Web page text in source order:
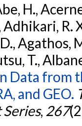
H.,
R.
Agathos,
T.,
Data from
and GEO.
, 267